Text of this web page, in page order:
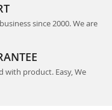
since 2000. We are
with product. Easy, We